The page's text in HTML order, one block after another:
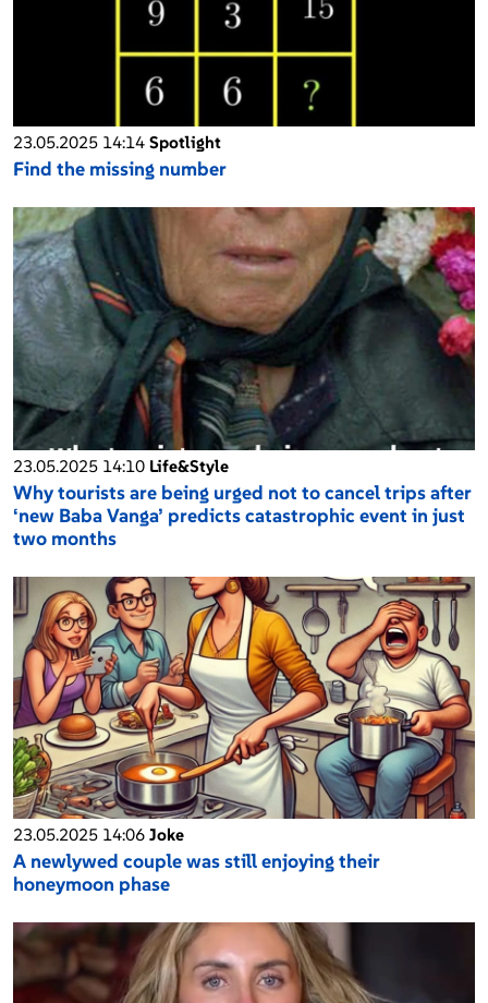
23.05.2025 14:14 Spotlight
Find the missing number
23.05.2025 14:10 Life&Style
Why tourists are being urged not to cancel trips after
‘new Baba Vanga’ predicts catastrophic event in just
two months
23.05.2025 14:06 Joke
A newlywed couple was still enjoying their
honeymoon phase